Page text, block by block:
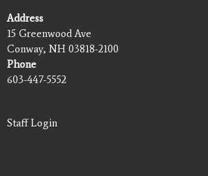
Address
15 Greenwood Ave
Conway, NH 03818-2100
Phone
603-447-5552
Staff Login